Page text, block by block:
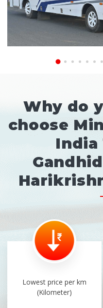
Why do
choose
India
Lowest price per km
(Kilometer)